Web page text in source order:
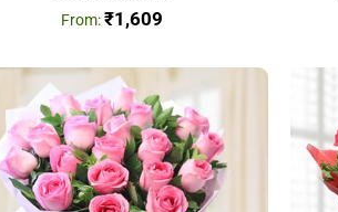
₹1,609